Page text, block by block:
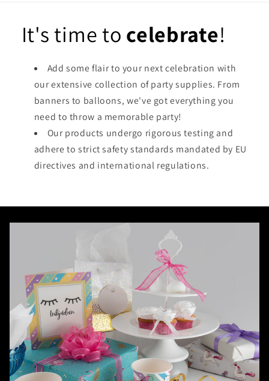
It's time to celebrate!
Add some flair to your next celebration with
our extensive collection of party supplies. From
banners to balloons, we've got everything you
need to throw a memorable party!
Our products undergo rigorous testing and
adhere to strict safety standards mandated by EU
directives and international regulations.